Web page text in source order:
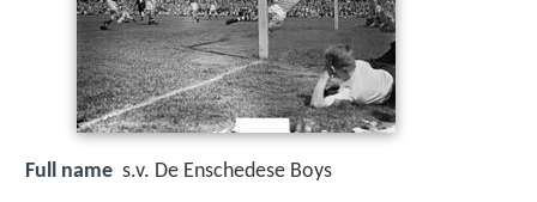
Full name s.v. De Enschedese Boys